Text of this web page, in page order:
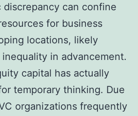
discrepancy can confine
for business
locations, likely
in advancement.
capital has actually
temporary thinking. Due
organizations frequently